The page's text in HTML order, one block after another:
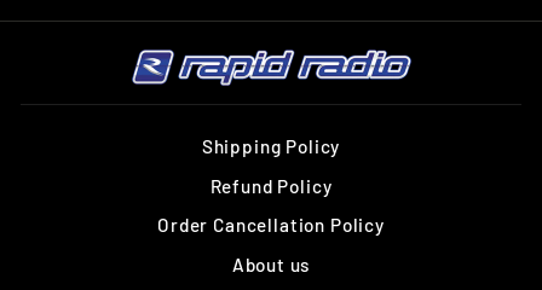
Shipping Policy
Refund Policy
Order Cancellation Policy
About us